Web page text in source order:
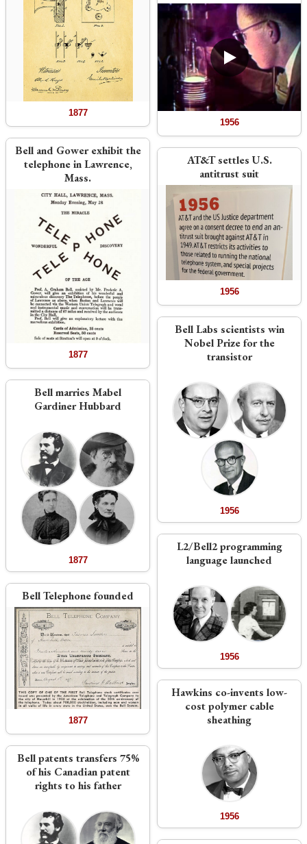
1877
Bell and Gower exhibit the
telephone in Lawrence,
Mass.
1877
Bell marries Mabel
Gardiner Hubbard
1877
Bell Telephone founded
1877
Bell patents transfers 75%
of his Canadian patent
rights to his father
1956
AT&T settles U.S.
antitrust suit
1956
Bell Labs scientists win
Nobel Prize for the
transistor
1956
L2/Bell2 programming
language launched
1956
Hawkins co-invents low-
cost polymer cable
sheathing
1956